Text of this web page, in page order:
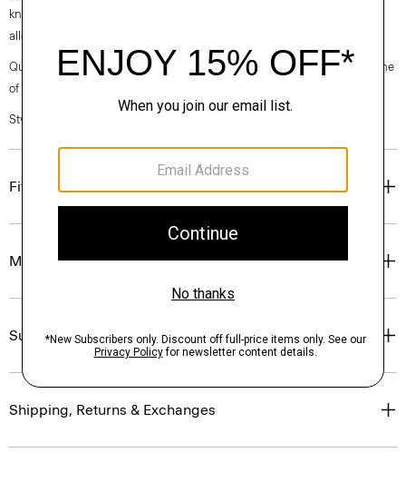
knit that’s quick-drying and UV-protective. Its honeycomb structure
allows ample airflow for added comfort.
Questions on fit, sizing, or styling? Click the chat icon to connect with one
of our Personal Stylists.
Style #: M0597201
Fit
Materials & Care
Sustainability & Traceability
Shipping, Returns & Exchanges